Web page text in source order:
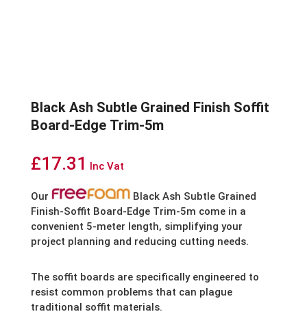
Black Ash Subtle Grained Finish Soffit
Board-Edge Trim-5m
£17.31 Inc Vat
Our
Black Ash Subtle Grained
Finish-Soffit Board-Edge Trim-5m come in a
convenient 5-meter length, simplifying your
project planning and reducing cutting needs.
The soffit boards are specifically engineered to
resist common problems that can plague
traditional soffit materials.